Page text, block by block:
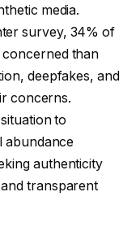
media.
survey, 34% of
than
deepfakes, and
concerns.
to
abundance
authenticity
transparent